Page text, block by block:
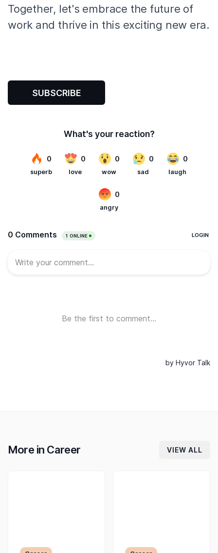
Together, let's embrace the future of
work and thrive in this exciting new era.
SUBSCRIBE
More in Career VIEW ALL